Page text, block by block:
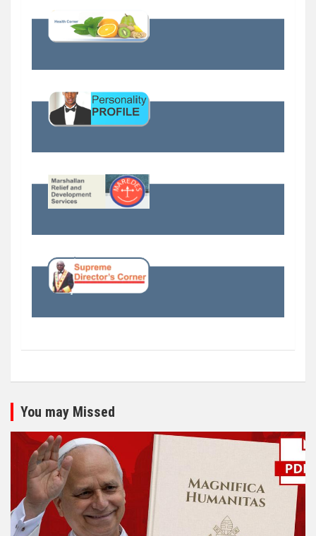
You may Missed